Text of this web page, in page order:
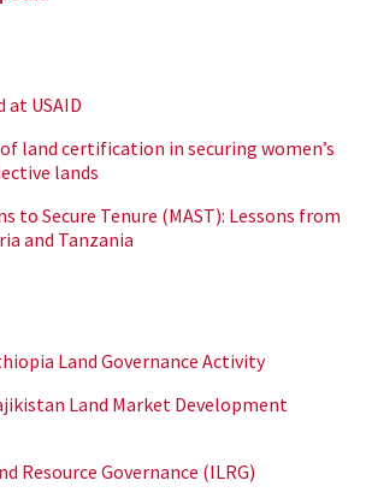
at USAID
land certification in securing women’s
lands
to Secure Tenure (MAST): Lessons from
and Tanzania
Land Governance Activity
Land Market Development
Resource Governance (ILRG)